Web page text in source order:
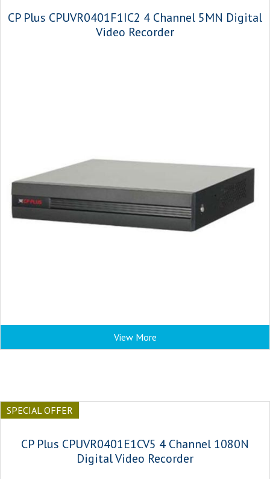
CP Plus CPUVR0401F1IC2 4 Channel 5MN Digital
Video Recorder
View More
SPECIAL OFFER
CP Plus CPUVR0401E1CV5 4 Channel 1080N
Digital Video Recorder